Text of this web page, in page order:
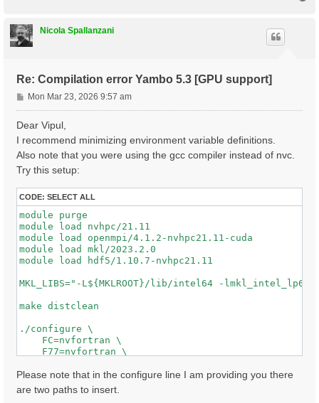
Nicola Spallanzani
Re: Compilation error Yambo 5.3 [GPU support]
P
o
Mon Mar 23, 2026 9:57 am
Dear Vipul,
I recommend minimizing environment variable definitions.
Also note that you were using the gcc compiler instead of nvc.
Try this setup:
CODE: SELECT ALL
module purge
module load nvhpc/21.11
module load openmpi/4.1.2-nvhpc21.11-cuda
module load mkl/2023.2.0
module load hdf5/1.10.7-nvhpc21.11
MKL_LIBS="-L${MKLROOT}/lib/intel64 -
make distclean
./configure \
    FC=nvfortran \
    F77=nvfortran \
    MPIFC=mpifort \
    MPIF77=mpifort \
    MPICC=mpicc \
Please note that in the configure line I am providing you there
are two paths to insert.